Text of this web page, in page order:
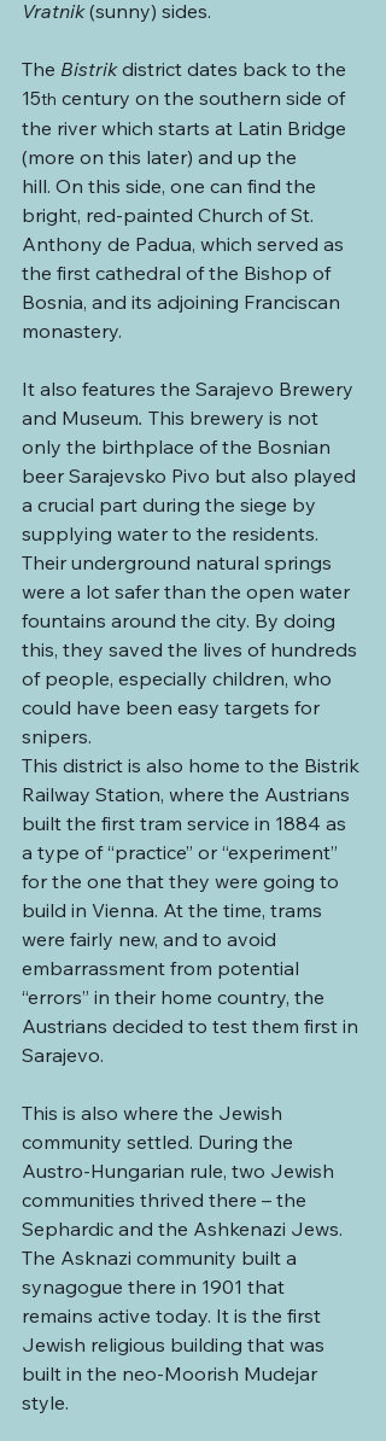
Vratnik (sunny) sides.
The Bistrik district dates back to the
15th century on the southern side of
the river which starts at Latin Bridge
(more on this later) and up the
hill. On this side, one can find the
bright, red-painted Church of St.
Anthony de Padua, which served as
the first cathedral of the Bishop of
Bosnia, and its adjoining Franciscan
monastery.
It also features the Sarajevo Brewery
and Museum. This brewery is not
only the birthplace of the Bosnian
beer Sarajevsko Pivo but also played
a crucial part during the siege by
supplying water to the residents.
Their underground natural springs
were a lot safer than the open water
fountains around the city. By doing
this, they saved the lives of hundreds
of people, especially children, who
could have been easy targets for
snipers.
This district is also home to the Bistrik
Railway Station, where the Austrians
built the first tram service in 1884 as
a type of “practice” or “experiment”
for the one that they were going to
build in Vienna. At the time, trams
were fairly new, and to avoid
embarrassment from potential
“errors” in their home country, the
Austrians decided to test them first in
Sarajevo.
This is also where the Jewish
community settled. During the
Austro-Hungarian rule, two Jewish
communities thrived there – the
Sephardic and the Ashkenazi Jews.
The Asknazi community built a
synagogue there in 1901 that
remains active today. It is the first
Jewish religious building that was
built in the neo-Moorish Mudejar
style.